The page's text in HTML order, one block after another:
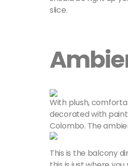
slice.
With plush,
decorated with
Colombo. The
This is the balcony